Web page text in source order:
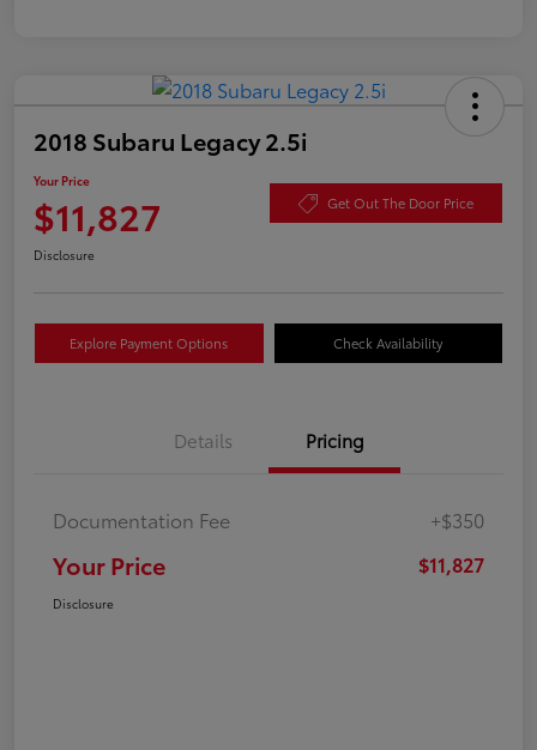
2018 Subaru Legacy 2.5i
Your Price
$11,827 Get Out The Door Price
Disclosure
Explore Payment Options Check Availability
Details Pricing
Documentation Fee +$350
Your Price $11,827
Disclosure